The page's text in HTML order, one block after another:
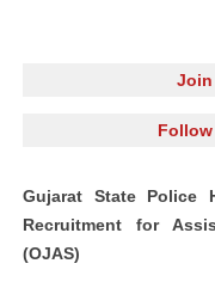
Join
Gujarat State Police
Recruitment for
(OJAS)